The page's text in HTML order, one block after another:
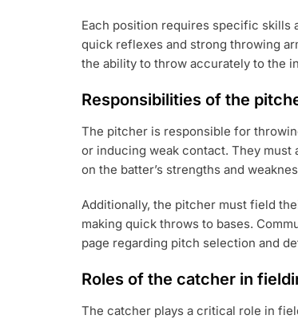
Each position requires specific skills
quick reflexes and strong throwing
the ability to throw accurately to the
Responsibilities of the
The pitcher is responsible for
or inducing weak contact. They must
on the batter’s strengths and
Additionally, the pitcher must field
making quick throws to bases.
page regarding pitch selection and
Roles of the catcher in
The catcher plays a critical role in